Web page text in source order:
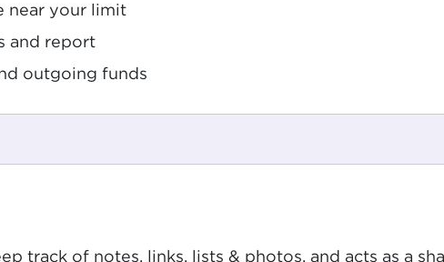
near your limit
and report
outgoing funds
track of notes, links, lists & photos, and acts as a